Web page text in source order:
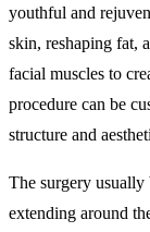
youthful and
skin, reshaping fat,
facial muscles to
procedure can be
structure and
The surgery
extending around